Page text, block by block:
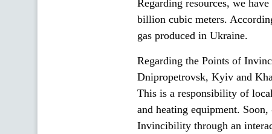
Regarding resources, we
billion cubic meters.
gas produced in Ukraine.
Regarding the Points of
Dnipropetrovsk, Kyiv and
This is a responsibility of
and heating equipment.
Invincibility through an